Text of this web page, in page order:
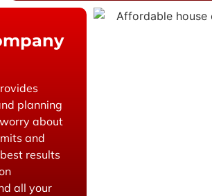
planning
about
and
results
all your